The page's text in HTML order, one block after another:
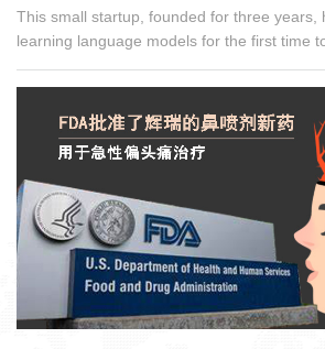
This small startup, founded for three years,
learning language models for the first time
revolution.